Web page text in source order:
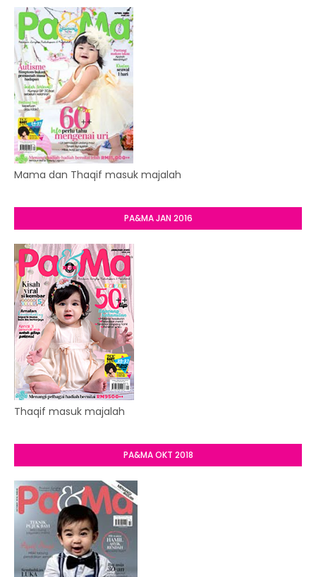
Mama dan Thaqif masuk majalah
PA&MA JAN 2016
Thaqif masuk majalah
PA&MA OKT 2018